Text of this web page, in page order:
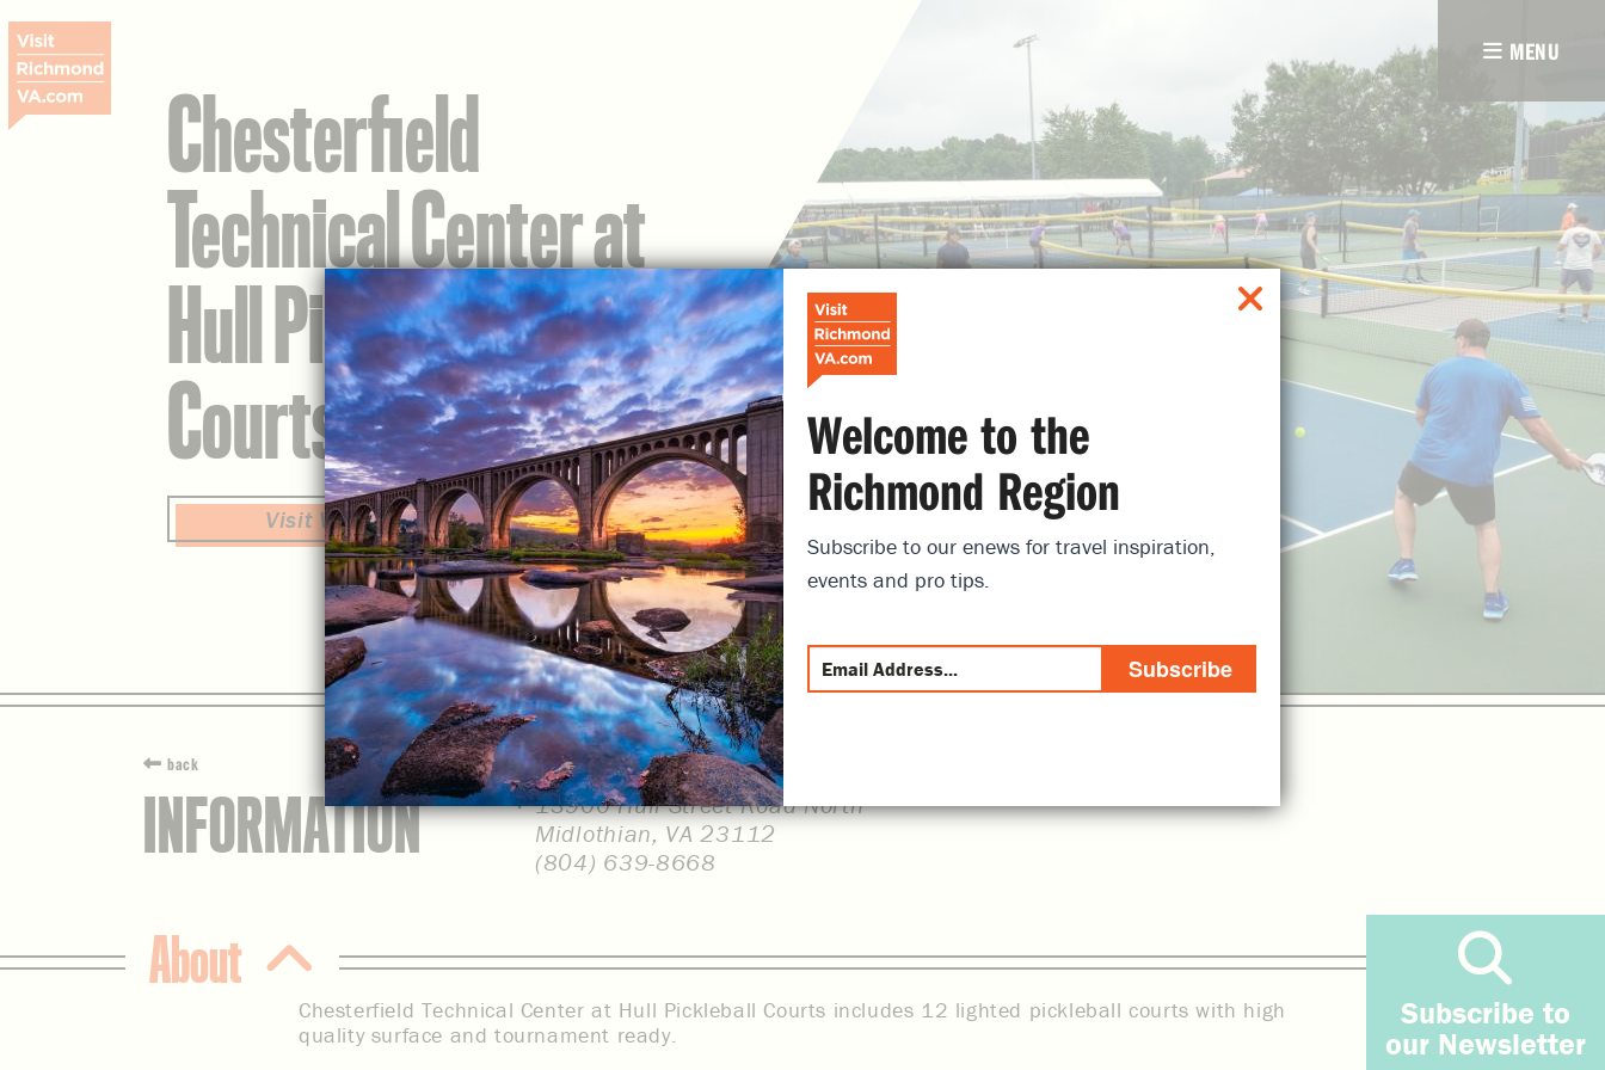
MENU
Subscribe to
our Newsletter
Chesterfield
Technical Center at
Hull Pickleball
Courts
Visit Website
back
INFORMATION
13900 Hull Street Road North
Midlothian, VA 23112
(804) 639-8668
About
Chesterfield Technical Center at Hull Pickleball Courts includes 12 lighted pickleball courts with high
quality surface and tournament ready.
Welcome to the
Richmond Region
Subscribe to our enews for travel inspiration,
events and pro tips.
Subscribe